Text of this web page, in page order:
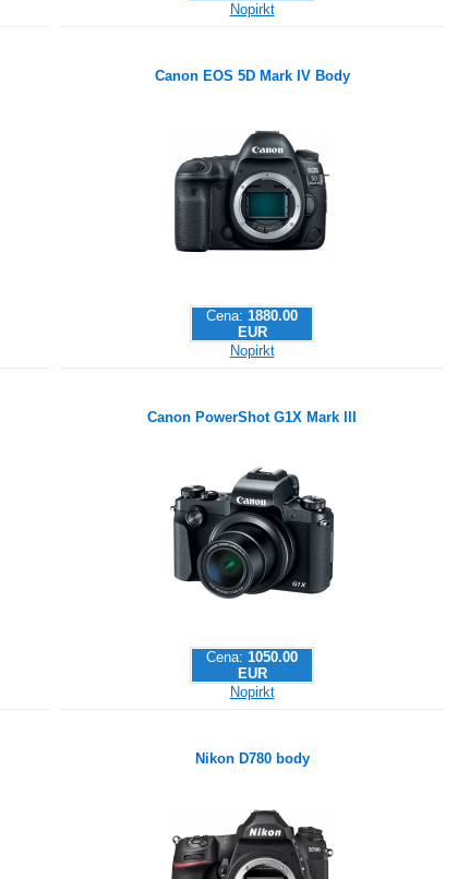
Nopirkt
Canon EOS 5D Mark IV Body
Cena: 1880.00
EUR
Nopirkt
Canon PowerShot G1X Mark III
Cena: 1050.00
EUR
Nopirkt
Nikon D780 body